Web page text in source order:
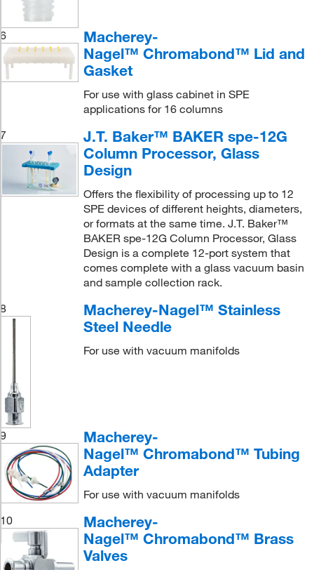
6
Macherey-
Nagel™ Chromabond™ Lid and
Gasket
For use with glass cabinet in SPE
applications for 16 columns
7
J.T. Baker™ BAKER spe-12G
Column Processor, Glass
Design
Offers the flexibility of processing up to 12
SPE devices of different heights, diameters,
or formats at the same time. J.T. Baker™
BAKER spe-12G Column Processor, Glass
Design is a complete 12-port system that
comes complete with a glass vacuum basin
and sample collection rack.
8
Macherey-Nagel™ Stainless
Steel Needle
For use with vacuum manifolds
9
Macherey-
Nagel™ Chromabond™ Tubing
Adapter
For use with vacuum manifolds
10
Macherey-
Nagel™ Chromabond™ Brass
Valves